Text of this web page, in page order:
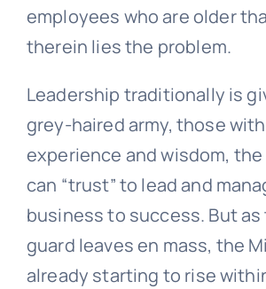
employees who are older
therein lies the problem.
Leadership traditionally is
grey-haired army, those
experience and wisdom,
can “trust” to lead and
business to success. But as
guard leaves en mass, the
already starting to rise